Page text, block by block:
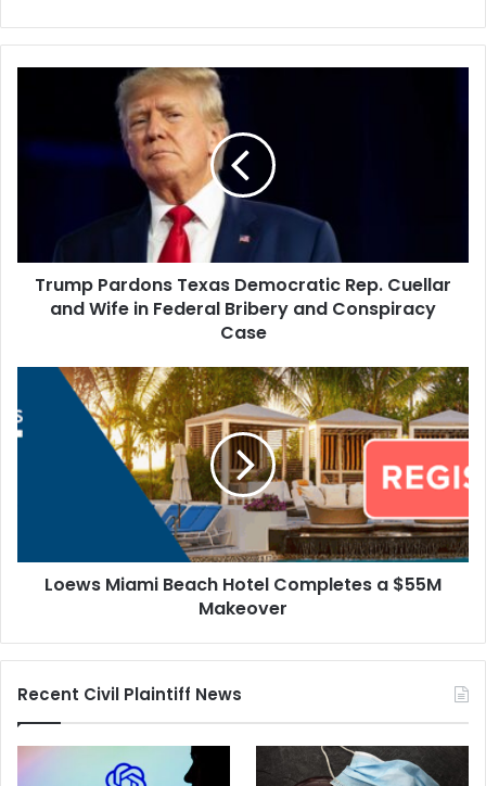
reforms to fix these
discriminatory patterns in
housing. The Faribault City
Council…
Democratic
in
Federal
Bribery
Trump Pardons Texas Democratic Rep. Cuellar
and Wife in Federal Bribery and Conspiracy
Case
Loews
Beach
Loews Miami Beach Hotel Completes a $55M
Makeover
Recent Civil Plaintiff News